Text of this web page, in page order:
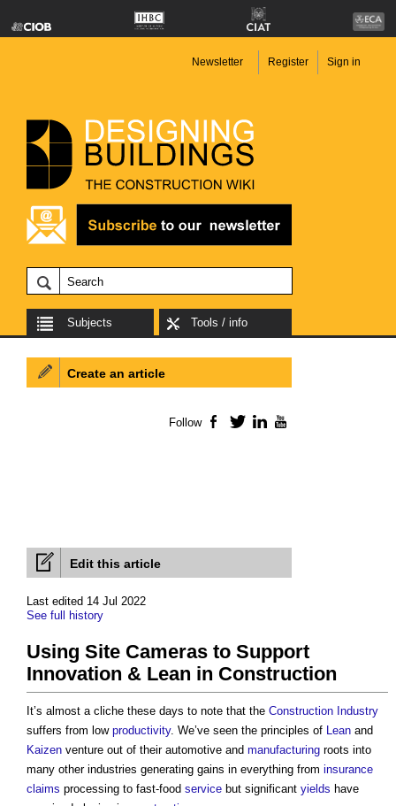
Newsletter Register Sign in
Subjects Tools / info
Edit this article
Last edited 14 Jul 2022
See full history
Using Site Cameras to Support
Innovation & Lean in Construction
It’s almost a cliche these days to note that the Construction Industry
suffers from low productivity. We’ve seen the principles of Lean and
Kaizen venture out of their automotive and manufacturing roots into
many other industries generating gains in everything from insurance
claims processing to fast-food service but significant yields have
Create an article
Follow Facebook
TwitterLinkedIn